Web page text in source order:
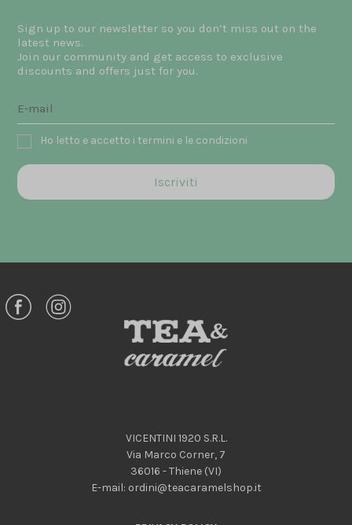
Sign up to our newsletter so you don’t miss out on the
latest news.
Join our community and get access to exclusive
discounts and offers just for you.
Ho letto e accetto i termini e le condizioni
VICENTINI 1920 S.R.L.
Via Marco Corner, 7
36016 - Thiene (VI)
E-mail: ordini@teacaramelshop.it